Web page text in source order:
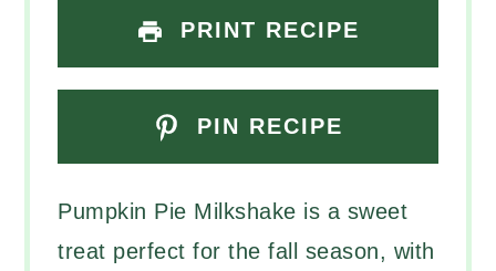
PRINT RECIPE
PIN RECIPE
Pumpkin Pie Milkshake is a sweet
treat perfect for the fall season, with